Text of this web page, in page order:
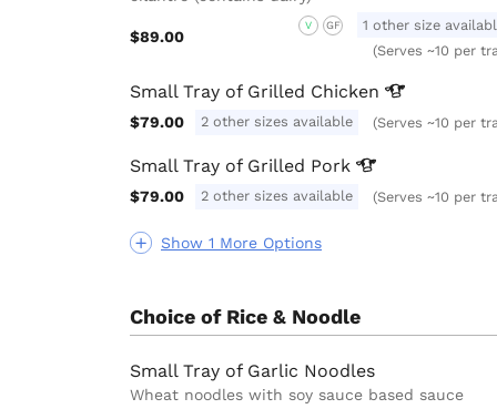
Show 1 More Options
$89.00
V GF
1 other size
(Serves ~10 per
Small Tray of Grilled Chicken
$79.00 2 other sizes available (Serves ~10 per
Small Tray of Grilled Pork
$79.00 2 other sizes available (Serves ~10 per
Choice of Rice & Noodle
Small Tray of Garlic Noodles
Wheat noodles with soy sauce based sauce